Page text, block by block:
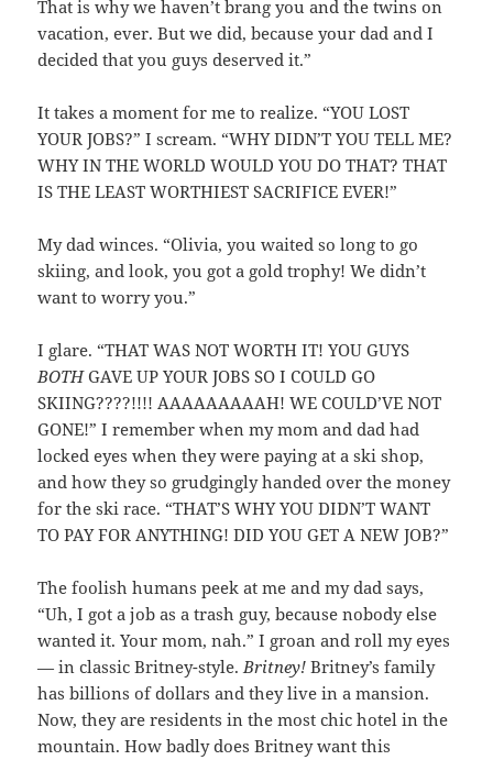
That is why we haven’t brang you and the twins on
vacation, ever. But we did, because your dad and I
decided that you guys deserved it.”
It takes a moment for me to realize. “YOU LOST
YOUR JOBS?” I scream. “WHY DIDN’T YOU TELL ME?
WHY IN THE WORLD WOULD YOU DO THAT? THAT
IS THE LEAST WORTHIEST SACRIFICE EVER!”
My dad winces. “Olivia, you waited so long to go
skiing, and look, you got a gold trophy! We didn’t
want to worry you.”
I glare. “THAT WAS NOT WORTH IT! YOU GUYS
BOTHGAVE UP YOUR JOBS SO I COULD GO
SKIING????!!!! AAAAAAAAAH! WE COULD’VE NOT
GONE!” I remember when my mom and dad had
locked eyes when they were paying at a ski shop,
and how they so grudgingly handed over the money
for the ski race. “THAT’S WHY YOU DIDN’T WANT
TO PAY FOR ANYTHING! DID YOU GET A NEW JOB?”
The foolish humans peek at me and my dad says,
“Uh, I got a job as a trash guy, because nobody else
wanted it. Your mom, nah.” I groan and roll my eyes
— in classic Britney-style.Britney! Britney’s family
has billions of dollars and they live in a mansion.
Now, they are residents in the most chic hotel in the
mountain. How badly does Britney want this